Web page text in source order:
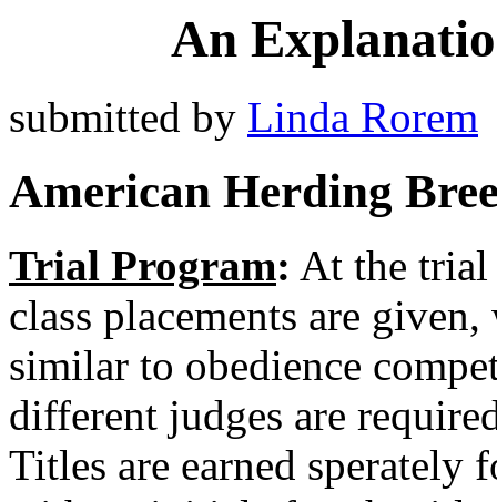
An
submitted by Linda Rorem
American Herding
Trial Program: At the trial
class placements are
similar to obedience
different judges are
Titles are earned sperately